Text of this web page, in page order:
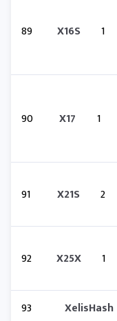
89 X16S 1
90 X17 1
91 X21S 2
92 X25X 1
93 XelisHash